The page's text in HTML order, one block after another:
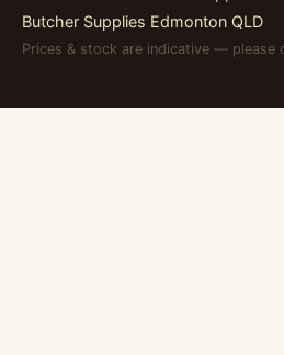
Butcher Supplies Edmonton QLD
Prices & stock are indicative — please